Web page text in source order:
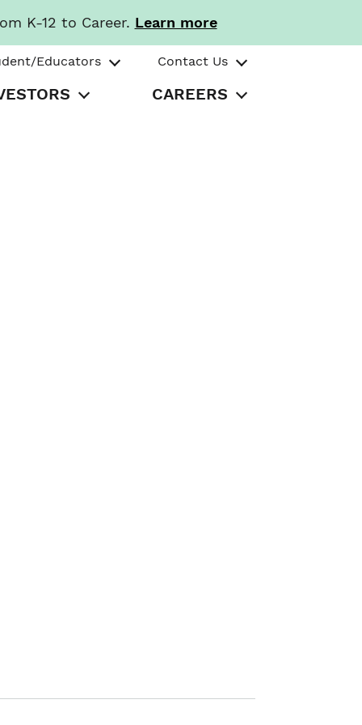
K-12 to Career. Learn more
Educators Contact Us
CAREERS